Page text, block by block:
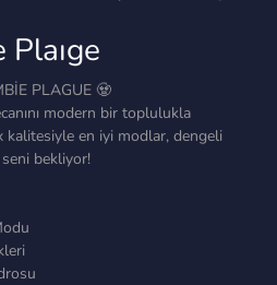
PLAGUE 🧟
modern bir toplulukla
kalitesiyle en iyi modlar, dengeli
bekliyor!